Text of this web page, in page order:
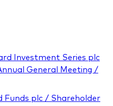
Investment Series plc
General Meeting /
Funds plc / Shareholder